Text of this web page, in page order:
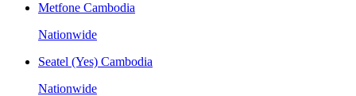
Metfone Cambodia
Nationwide
Seatel (Yes) Cambodia
Nationwide